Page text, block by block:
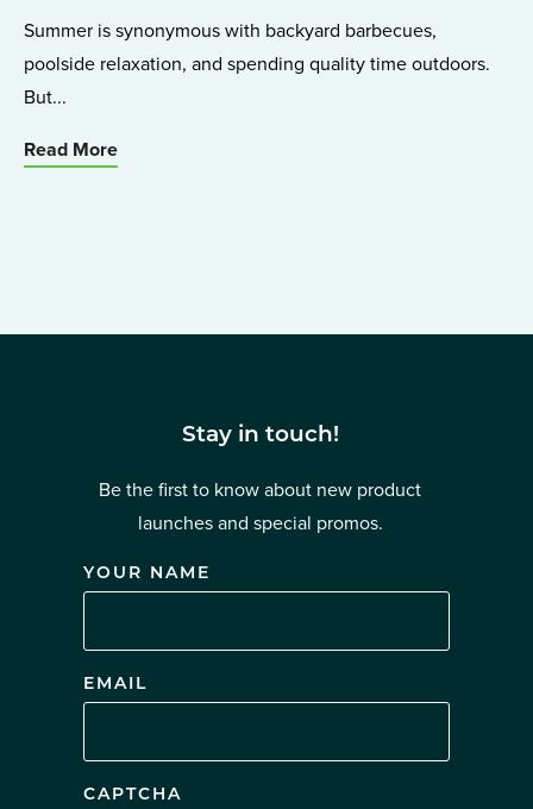
Summer is synonymous with backyard barbecues,
poolside relaxation, and spending quality time outdoors.
But...
Read More
Stay in touch!
Be the first to know about new product
launches and special promos.
YOUR NAME
EMAIL
CAPTCHA